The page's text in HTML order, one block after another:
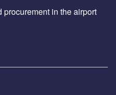
in the airport